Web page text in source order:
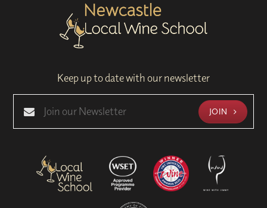
Keep up to date with our newsletter
JOIN